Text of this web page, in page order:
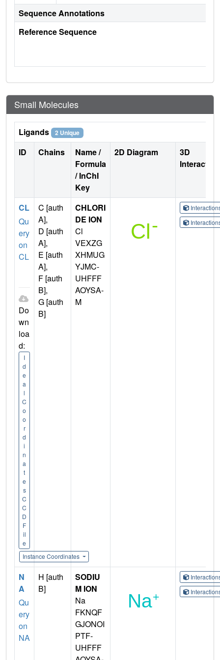
Sequence Annotations
Reference Sequence
Small Molecules
Ligands 2 Unique
ID Chains
Name /
Formula
/ InChI
Key
2D Diagram
3D
CL
Qu
ery
on
CL
Do
wn
loa
d:
I
d
e
a
l
C
o
o
r
d
i
n
a
t
e
s
C
C
D
F
il
e
Instance Coordinates
C [auth
A],
D [auth
A],
E [auth
A],
F [auth
B],
G [auth
B]
CHLORI
DE ION
Cl
VEXZG
XHMUG
YJMC-
UHFFF
AOYSA-
M
N
A
Qu
ery
on
NA
H [auth
B]
SODIU
M ION
Na
FKNQF
GJONOI
PTF-
UHFFF